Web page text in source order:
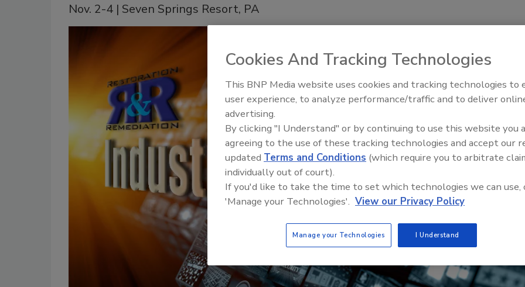
Nov. 2-4 | Seven Springs Resort, PA
Trade Talks: Inspection,
Cookies And Tracking Technologies
This BNP Media website uses cookies and tracking technologies to
user experience, to analyze performance/traffic and to deliver
advertising.
By clicking "I Understand" or by continuing to use this website you
agreeing to the use of these tracking technologies and accept our
updated Terms and Conditions (which require you to arbitrate
individually out of court).
If you'd like to take the time to set which technologies we can use,
'Manage your Technologies'. View our Privacy Policy
Manage your Technologies I Understand